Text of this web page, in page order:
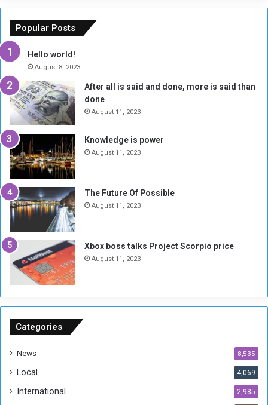
c
h
a
n
g
e
a
t
e
H
t
s
6
,
0
0
0
o
u
s
Popular Posts
Hello world!
August 8, 2023
After all is said and done, more is said than
done
August 11, 2023
Knowledge is power
August 11, 2023
The Future Of Possible
August 11, 2023
Xbox boss talks Project Scorpio price
August 11, 2023
Categories
News 8,535
Local 4,069
International 2,985